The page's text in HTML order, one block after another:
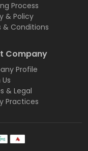
Process
& Policy
& Conditions
Company
Profile
& Legal
Practices